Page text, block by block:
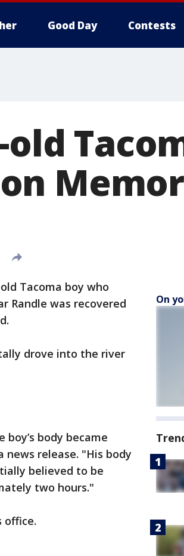
Good Day Contests
Tacoma boy who
Randle was recovered
drove into the river
body became
news release. "His body
believed to be
two hours."
office.
On